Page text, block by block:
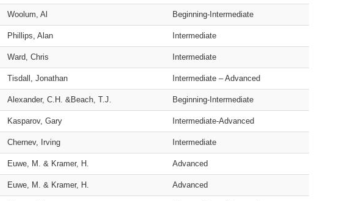
Woolum, Al Beginning-Intermediate
Phillips, Alan Intermediate
Ward, Chris Intermediate
Tisdall, Jonathan Intermediate – Advanced
Alexander, C.H. &Beach, T.J. Beginning-Intermediate
Kasparov, Gary Intermediate-Advanced
Chernev, Irving Intermediate
Euwe, M. & Kramer, H. Advanced
Euwe, M. & Kramer, H. Advanced